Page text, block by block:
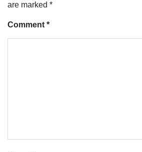
are marked *
Comment *